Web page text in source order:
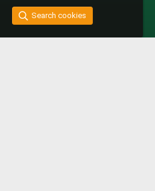
Search cookies